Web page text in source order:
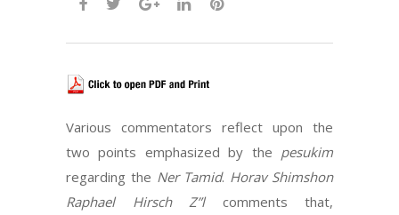
Various commentators reflect upon the
two points emphasized by the pesukim
regarding the Ner Tamid. Horav Shimshon
Raphael Hirsch Z”lcomments that,